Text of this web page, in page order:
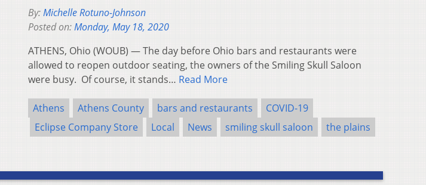
By:Michelle Rotuno-Johnson
Posted on:Monday, May 18, 2020
ATHENS, Ohio (WOUB) — The day before Ohio bars and restaurants were
allowed to reopen outdoor seating, the owners of the Smiling Skull Saloon
were busy. Of course, it stands… Read More
Athens Athens County bars and restaurants
COVID-19
Eclipse Company Store
Local News smiling skull saloon the plains